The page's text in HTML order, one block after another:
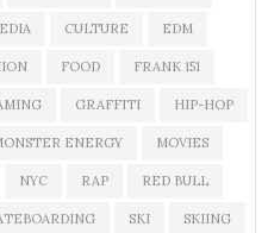
CULTURE EDM
FOOD FRANK 151
GRAFFITI HIP-HOP
ENERGY MOVIES
NYC RAP RED BULL
SKI SKIING